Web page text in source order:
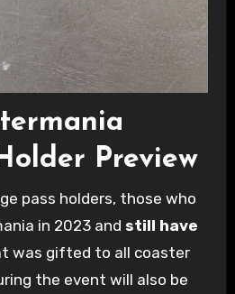
Preview
pass holders, those who
in 2023 and still have
was gifted to all coaster
the event will also be